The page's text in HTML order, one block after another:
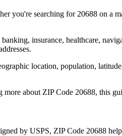
you're searching for 20688 on a
insurance, healthcare,
location, population,
more about ZIP Code 20688, this
by USPS, ZIP Code 20688